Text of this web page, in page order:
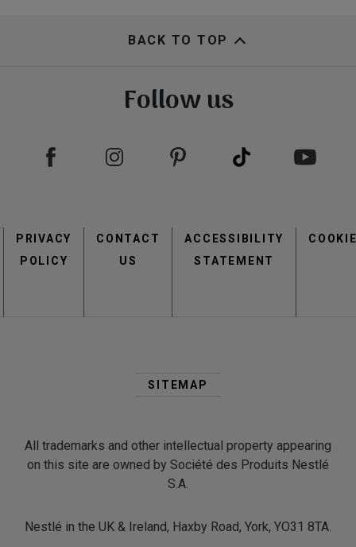
BACK TO TOP
Follow us
menu
PRIVACY
POLICY
CONTACT
US
ACCESSIBILITY
STATEMENT
Footer
SITEMAP
All trademarks and other intellectual property appearing
on this site are owned by Société des Produits Nestlé
S.A.
Nestlé in the UK & Ireland, Haxby Road, York, YO31 8TA.